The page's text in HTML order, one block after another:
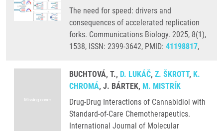
The need for speed: drivers and
consequences of accelerated replication
forks. Communications Biology. 2025, 8(1),
1538, ISSN: 2399-3642, PMID: 41198817,
BUCHTOVÁ, T., D. LUKÁČ, Z. ŠKROTT, K.
CHROMÁ, J. BÁRTEK, M. MISTRÍK
Drug-Drug Interactions of Cannabidiol with
Standard-of-Care Chemotherapeutics.
International Journal of Molecular